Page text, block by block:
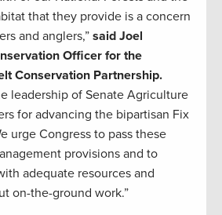
that they provide is a concern
and anglers,” said Joel
Officer for the
Conservation Partnership.
leadership of Senate Agriculture
for advancing the bipartisan Fix
urge Congress to pass these
provisions and to
adequate resources and
on-the-ground work.”